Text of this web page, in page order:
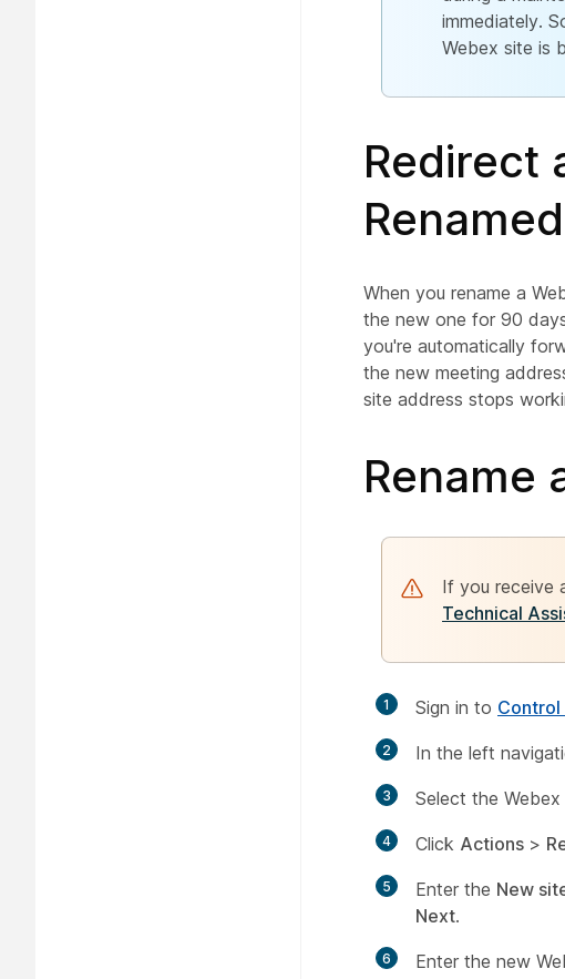
immediately.
Webex site is
Redirect
When you rename a
the new one for 90
you're automatically
the new meeting
site address stops
Rename
If you receive
Technical
1 Sign in to Control
2 In the left
3 Select the
4 Click Actions >
5 Enter the New
Next.
6 Enter the new